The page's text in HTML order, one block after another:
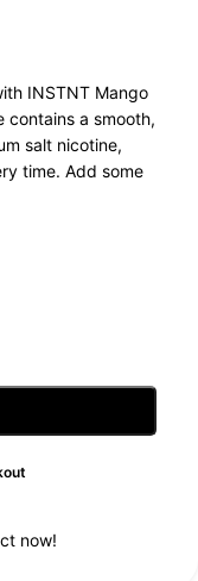
INSTNT Mango
contains a smooth,
salt nicotine,
time. Add some
now!